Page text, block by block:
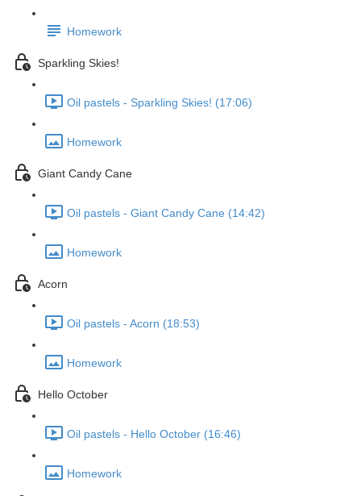
Homework
Sparkling Skies!
Oil pastels - Sparkling Skies! (17:06)
Homework
Giant Candy Cane
Oil pastels - Giant Candy Cane (14:42)
Homework
Acorn
Oil pastels - Acorn (18:53)
Homework
Hello October
Oil pastels - Hello October (16:46)
Homework